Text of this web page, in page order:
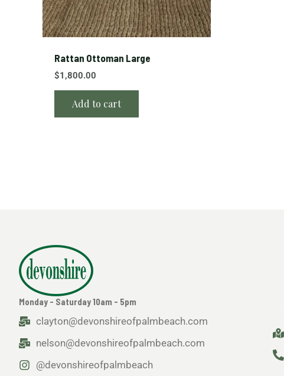
Rattan Ottoman Large
$1,800.00
Add to cart
Monday - Saturday 10am - 5pm
clayton@devonshireofpalmbeach.com
nelson@devonshireofpalmbeach.com
@devonshireofpalmbeach